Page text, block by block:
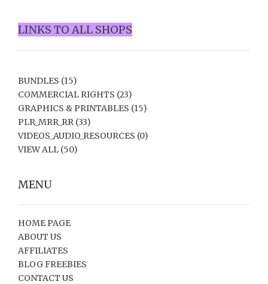
LINKS TO ALL SHOPS
BUNDLES (15)
COMMERCIAL RIGHTS (23)
GRAPHICS & PRINTABLES (15)
PLR_MRR_RR (33)
VIDEOS_AUDIO_RESOURCES (0)
VIEW ALL (50)
MENU
HOME PAGE
ABOUT US
AFFILIATES
BLOG FREEBIES
CONTACT US